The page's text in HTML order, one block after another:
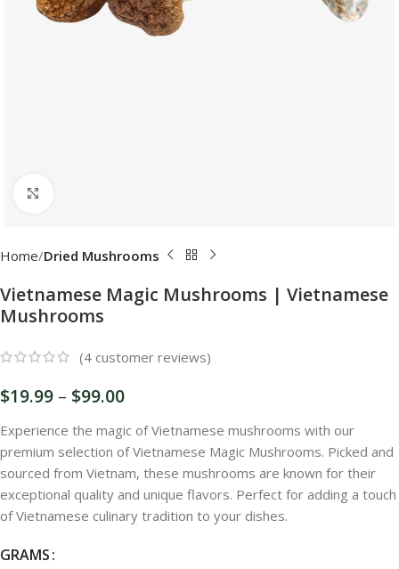
Home Dried Mushrooms
Vietnamese Magic Mushrooms | Vietnamese
Mushrooms
(4 customer reviews)
$19.99 – $99.00
Experience the magic of Vietnamese mushrooms with our
premium selection of Vietnamese Magic Mushrooms. Picked and
sourced from Vietnam, these mushrooms are known for their
exceptional quality and unique flavors. Perfect for adding a touch
of Vietnamese culinary tradition to your dishes.
GRAMS